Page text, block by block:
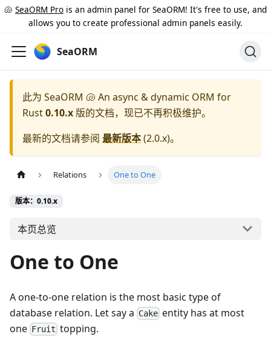
🐚 SeaORM Pro is an admin panel for SeaORM! It's free to use, and
allows you to create professional admin panels easily.
SeaORM
此为 SeaORM 🐚 An async & dynamic ORM for
Rust0.10.x 版的文档，现已不再积极维护。
最新的文档请参阅 最新版本(2.0.x)。
Relations One to One
版本：0.10.x
本页总览
One to One
A one-to-one relation is the most basic type of
database relation. Let say a Cake entity has at most
one Fruit topping.